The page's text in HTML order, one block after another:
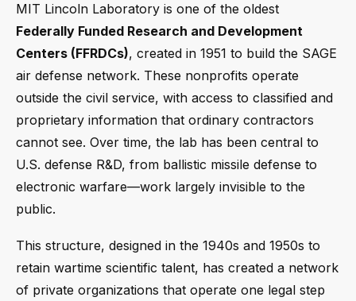
MIT Lincoln Laboratory is one of the oldest
Federally Funded Research and Development
Centers (FFRDCs), created in 1951 to build the SAGE
air defense network. These nonprofits operate
outside the civil service, with access to classified and
proprietary information that ordinary contractors
cannot see. Over time, the lab has been central to
U.S. defense R&D, from ballistic missile defense to
electronic warfare—work largely invisible to the
public.
This structure, designed in the 1940s and 1950s to
retain wartime scientific talent, has created a network
of private organizations that operate one legal step